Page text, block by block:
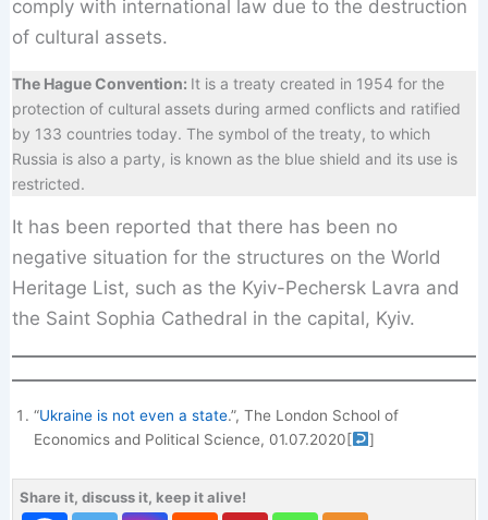
comply with international law due to the destruction
of cultural assets.
The Hague Convention: It is a treaty created in 1954 for the
protection of cultural assets during armed conflicts and ratified
by 133 countries today. The symbol of the treaty, to which
Russia is also a party, is known as the blue shield and its use is
restricted.
It has been reported that there has been no
negative situation for the structures on the World
Heritage List, such as the Kyiv-Pechersk Lavra and
the Saint Sophia Cathedral in the capital, Kyiv.
“Ukraine is not even a state.”, The London School of
Economics and Political Science, 01.07.2020[ ]
Share it, discuss it, keep it alive!